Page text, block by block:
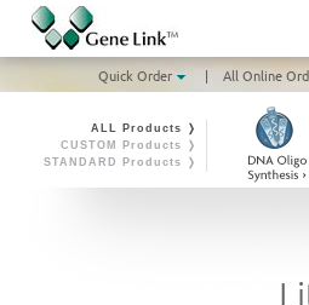
Quick Order
| All Online
ALL Products ❭
CUSTOM Products ❭
STANDARD Products ❭